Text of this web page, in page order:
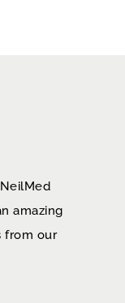
amazing
from our